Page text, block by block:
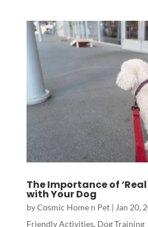
The Importance of
with Your Dog
byCosmic Home n Pet| Jan 20,
Friendly Activities, Dog Training